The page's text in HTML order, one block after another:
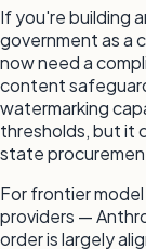
If you're building
government as a
now need a
content
watermarking
thresholds, but it
state
For frontier
providers —
order is largely